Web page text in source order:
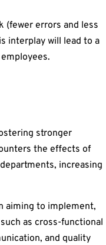
(fewer errors and less
interplay will lead to a
stronger
the effects of
increasing
aiming to implement,
as cross-functional
and quality